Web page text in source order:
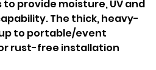
provide moisture, UV and
The thick, heavy-
to portable/event
rust-free installation